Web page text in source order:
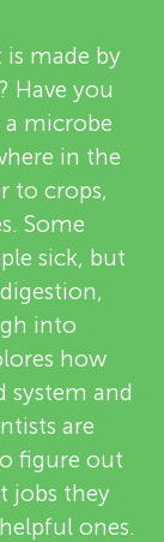
made by
Have you
a microbe
in the
to crops,
Some
sick, but
into
how
and
are
figure out
jobs they
ones.